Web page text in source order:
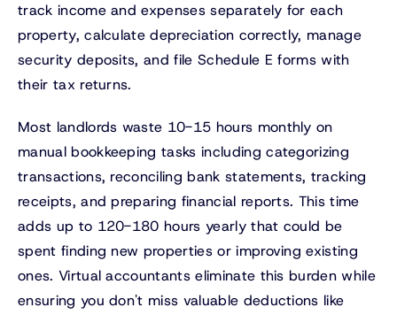
track income and expenses separately for each
property, calculate depreciation correctly, manage
security deposits, and file Schedule E forms with
their tax returns.
Most landlords waste 10-15 hours monthly on
manual bookkeeping tasks including categorizing
transactions, reconciling bank statements, tracking
receipts, and preparing financial reports. This time
adds up to 120-180 hours yearly that could be
spent finding new properties or improving existing
ones. Virtual accountants eliminate this burden while
ensuring you don't miss valuable deductions like